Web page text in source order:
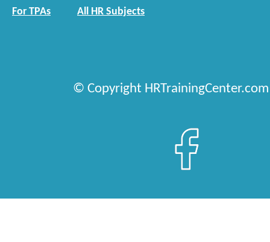
For TPAs All HR Subjects
© Copyright